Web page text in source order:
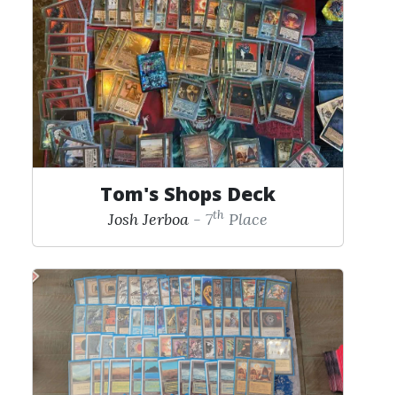
Tom's Shops Deck
Josh Jerboa - 7th Place